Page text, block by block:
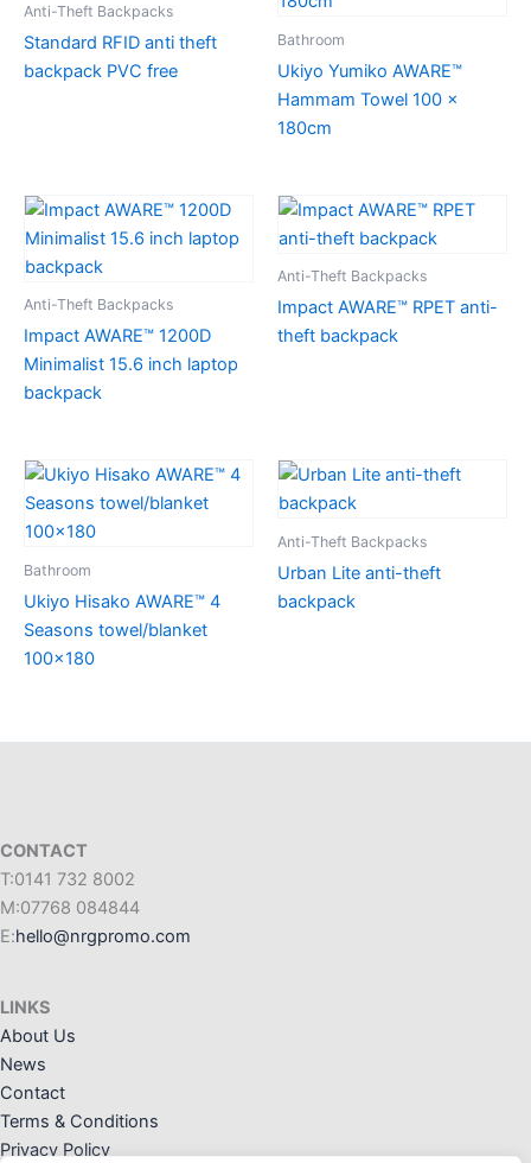
Anti-Theft Backpacks
Standard RFID anti theft
backpack PVC free
Bathroom
Ukiyo Yumiko AWARE™
Hammam Towel 100 x
180cm
Anti-Theft Backpacks
Impact AWARE™ 1200D
Minimalist 15.6 inch laptop
backpack
Anti-Theft Backpacks
Impact AWARE™ RPET anti-
theft backpack
Bathroom
Ukiyo Hisako AWARE™ 4
Seasons towel/blanket
100×180
Anti-Theft Backpacks
Urban Lite anti-theft
backpack
CONTACT
T:0141 732 8002
M:07768 084844
E:hello@nrgpromo.com
LINKS
About Us
News
Contact
Terms & Conditions
Privacy Policy